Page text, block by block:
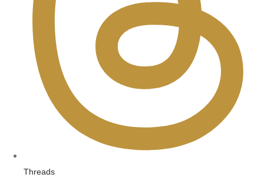
Threads